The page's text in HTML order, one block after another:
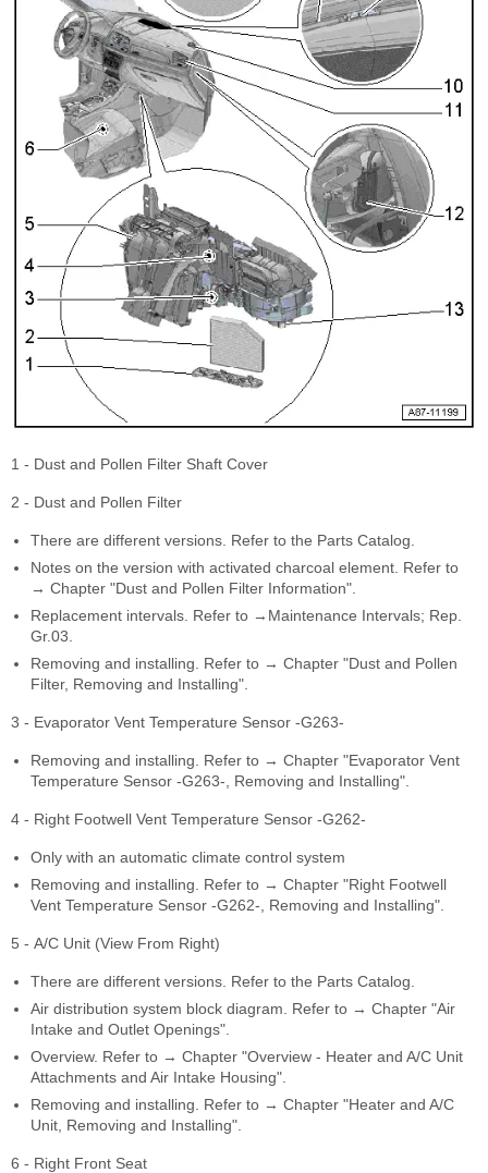
1 - Dust and Pollen Filter Shaft Cover
2 - Dust and Pollen Filter
There are different versions. Refer to the Parts Catalog.
Notes on the version with activated charcoal element. Refer to
→ Chapter "Dust and Pollen Filter Information".
Replacement intervals. Refer to →Maintenance Intervals; Rep.
Gr.03.
Removing and installing. Refer to → Chapter "Dust and Pollen
Filter, Removing and Installing".
3 - Evaporator Vent Temperature Sensor -G263-
Removing and installing. Refer to → Chapter "Evaporator Vent
Temperature Sensor -G263-, Removing and Installing".
4 - Right Footwell Vent Temperature Sensor -G262-
Only with an automatic climate control system
Removing and installing. Refer to → Chapter "Right Footwell
Vent Temperature Sensor -G262-, Removing and Installing".
5 - A/C Unit (View From Right)
There are different versions. Refer to the Parts Catalog.
Air distribution system block diagram. Refer to → Chapter "Air
Intake and Outlet Openings".
Overview. Refer to → Chapter "Overview - Heater and A/C Unit
Attachments and Air Intake Housing".
Removing and installing. Refer to → Chapter "Heater and A/C
Unit, Removing and Installing".
6 - Right Front Seat